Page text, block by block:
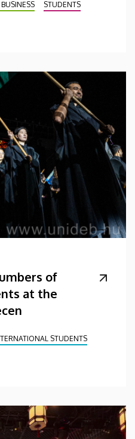
STUDENTS
of
at the
STUDENTS